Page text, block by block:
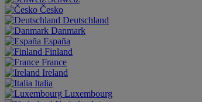
Česko
Deutschland
Danmark
España
Finland
France
Ireland
Italia
Luxembourg